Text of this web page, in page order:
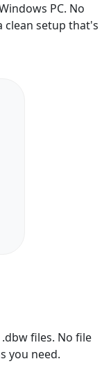
PC. No
setup that's
files. No file
you need.